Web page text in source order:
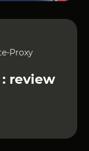
Proxy
review